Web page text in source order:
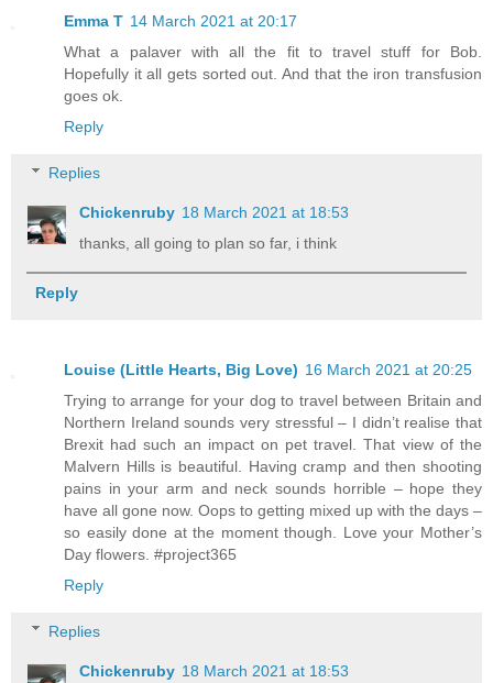
Emma T 14 March 2021 at 20:17
What a palaver with all the fit to travel stuff for Bob.
Hopefully it all gets sorted out. And that the iron transfusion
goes ok.
Reply
Replies
Chickenruby 18 March 2021 at 18:53
thanks, all going to plan so far, i think
Reply
Louise (Little Hearts, Big Love) 16 March 2021 at 20:25
Trying to arrange for your dog to travel between Britain and
Northern Ireland sounds very stressful – I didn’t realise that
Brexit had such an impact on pet travel. That view of the
Malvern Hills is beautiful. Having cramp and then shooting
pains in your arm and neck sounds horrible – hope they
have all gone now. Oops to getting mixed up with the days –
so easily done at the moment though. Love your Mother’s
Day flowers. #project365
Reply
Replies
Chickenruby 18 March 2021 at 18:53